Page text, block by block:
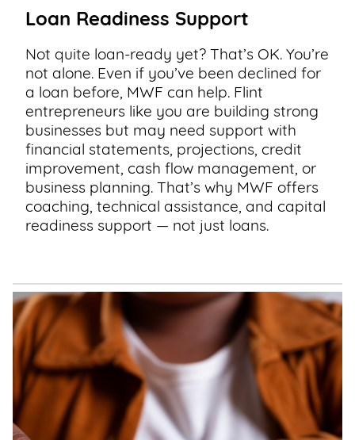
Loan Readiness Support
Not quite loan-ready yet? That’s OK. You’re
not alone. Even if you’ve been declined for
a loan before, MWF can help. Flint
entrepreneurs like you are building strong
businesses but may need support with
financial statements, projections, credit
improvement, cash flow management, or
business planning. That’s why MWF offers
coaching, technical assistance, and capital
readiness support — not just loans.